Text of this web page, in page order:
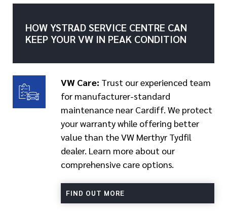
HOW YSTRAD SERVICE CENTRE CAN
KEEP YOUR VW IN PEAK CONDITION
VW Care: Trust our experienced team
for manufacturer-standard
maintenance near Cardiff. We protect
your warranty while offering better
value than the VW Merthyr Tydfil
dealer. Learn more about our
comprehensive care options.
FIND OUT MORE